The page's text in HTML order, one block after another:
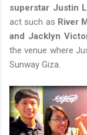
superstar Justin
act such as River
and Jacklyn
the venue where
Sunway Giza.